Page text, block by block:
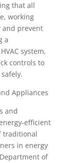
that all
working
and prevent
a
system,
controls to
Appliances
and
efficient
traditional
in energy
of